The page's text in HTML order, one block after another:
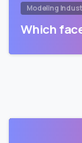
Modeling
Which